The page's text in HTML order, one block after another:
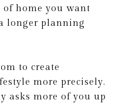
home you want
longer planning
to create
more precisely.
asks more of you up